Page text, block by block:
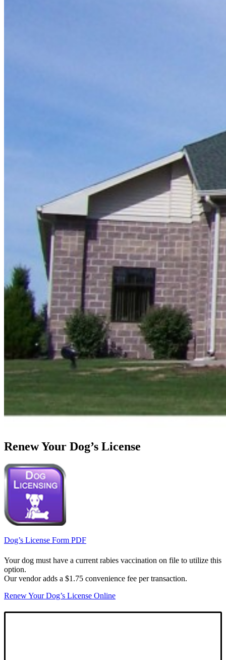
Renew Your Dog’s License
Dog’s License Form PDF
Your dog must have a current rabies vaccination on file to utilize this
option.
Our vendor adds a $1.75 convenience fee per transaction.
Renew Your Dog’s License Online